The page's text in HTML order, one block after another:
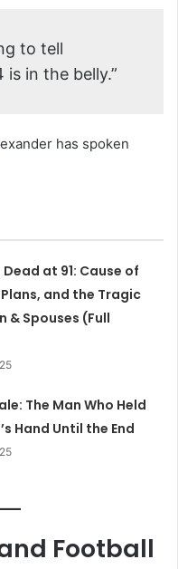
to tell
is in the belly.”
has spoken
at 91: Cause of
and the Tragic
& Spouses (Full
The Man Who Held
Hand Until the End
Football